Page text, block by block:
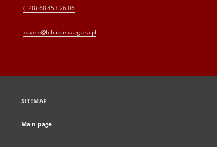
(+48) 68 453 26 06
p.karp@biblioteka.zgora.pl
SITEMAP
Main page